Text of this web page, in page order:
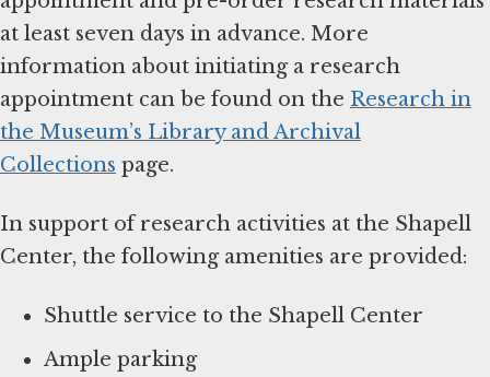
at least seven days in advance. More
information about initiating a research
appointment can be found on the Research in
the Museum’s Library and Archival
Collections page.
In support of research activities at the Shapell
Center, the following amenities are provided:
Shuttle service to the Shapell Center
Ample parking